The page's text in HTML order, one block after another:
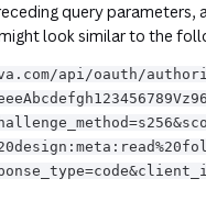
query parameters,
look similar to the
api/oauth/